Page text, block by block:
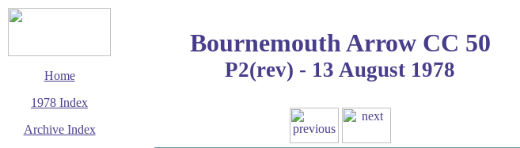
Home
1978 Index
Archive Index
Bournemouth Arrow CC 50
P2(rev) - 13 August 1978